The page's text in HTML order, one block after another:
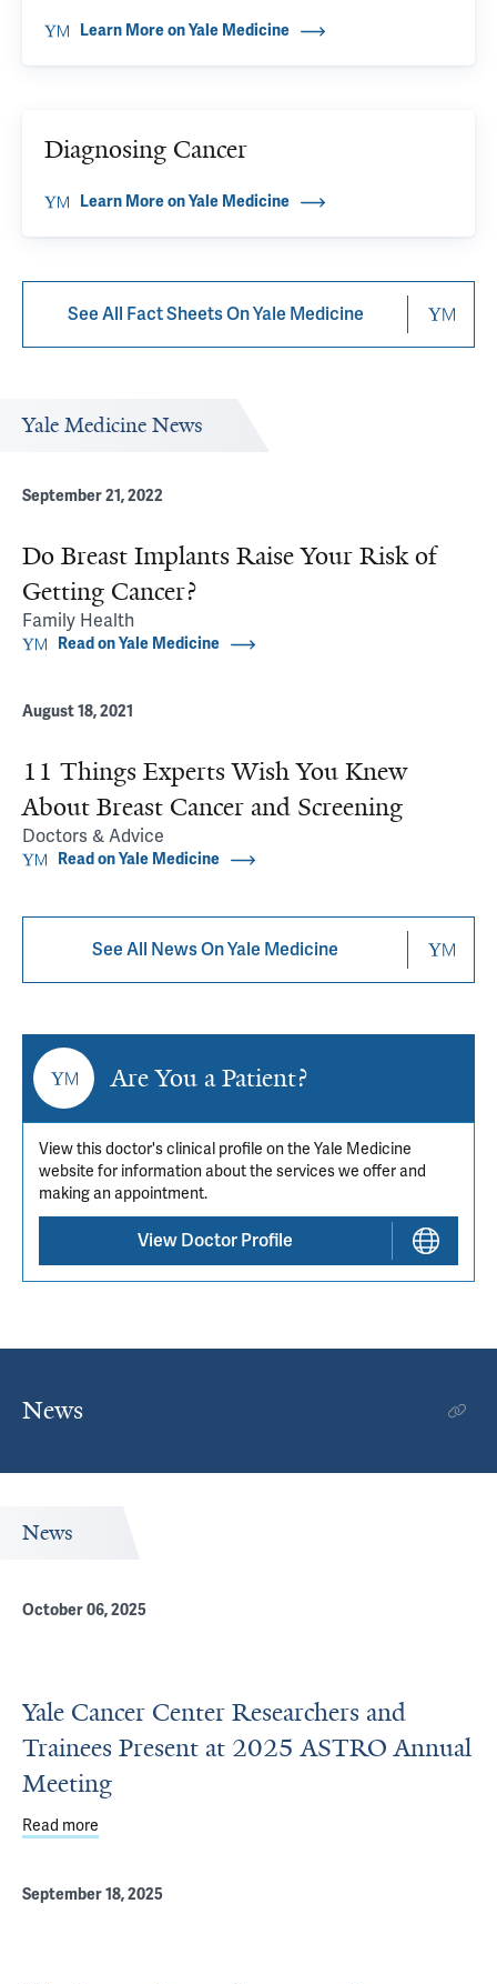
Learn More on Yale Medicine
Diagnosing Cancer
Learn More on Yale Medicine
See All Fact Sheets On Yale Medicine
Yale Medicine News
September 21, 2022
Do Breast Implants Raise Your Risk of
Getting Cancer?
Family Health
Read on Yale Medicine
August 18, 2021
11 Things Experts Wish You Knew
About Breast Cancer and Screening
Doctors & Advice
Read on Yale Medicine
See All News On Yale Medicine
Are You a Patient?
View this doctor's clinical profile on the Yale Medicine
website for information about the services we offer and
making an appointment.
View Doctor Profile
News
News
October 06, 2025
Yale Cancer Center Researchers and
Trainees Present at 2025 ASTRO Annual
Meeting
Read more
September 18, 2025